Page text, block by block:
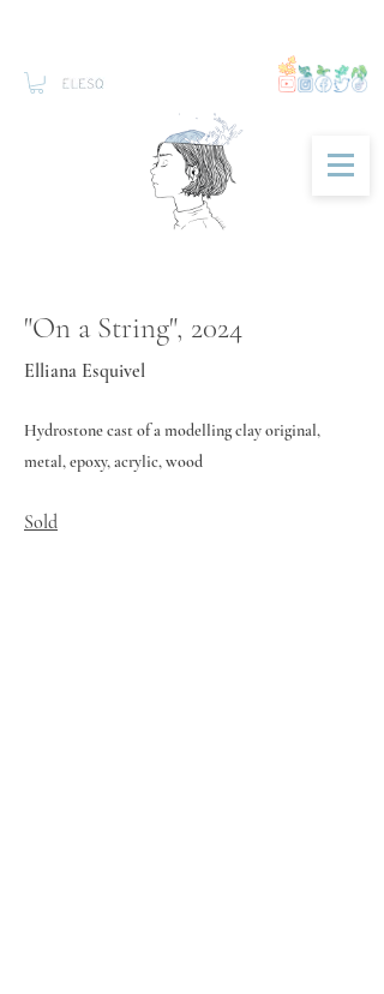
"On a String", 2024
Elliana Esquivel
Hydrostone cast of a modelling clay original,
metal, epoxy, acrylic, wood
Sold